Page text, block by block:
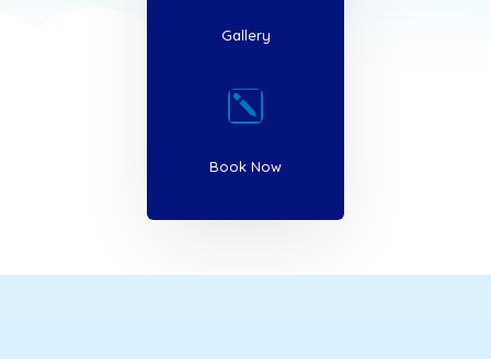
Gallery
k
Book Now